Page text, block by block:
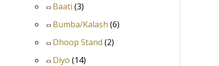
Baati (3)
Bumba/Kalash (6)
Dhoop Stand (2)
Diyo (14)